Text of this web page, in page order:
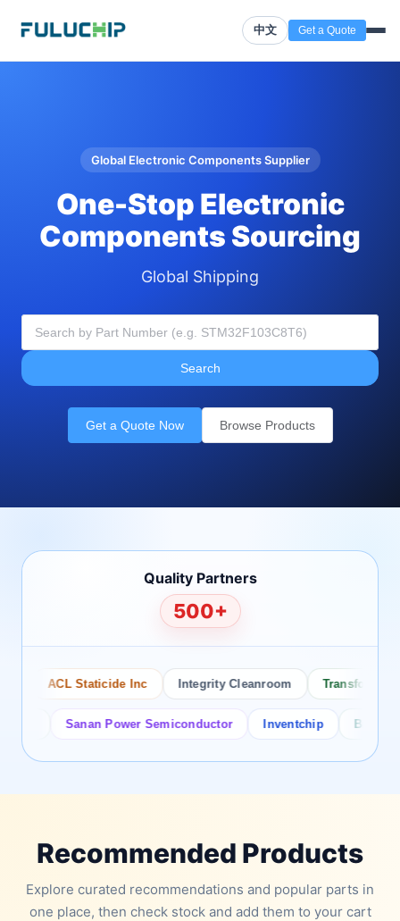
中文 Get a Quote
Global Electronic Components Supplier
One-Stop Electronic
Components Sourcing
Global Shipping
Search
Get a Quote Now Browse Products
Quality Partners
500+
ACL Staticide Inc Integrity Cleanroom Transforming
Sanan Power Semiconductor Inventchip Bruckewell
Recommended Products
Explore curated recommendations and popular parts in
one place, then check stock and add them to your cart